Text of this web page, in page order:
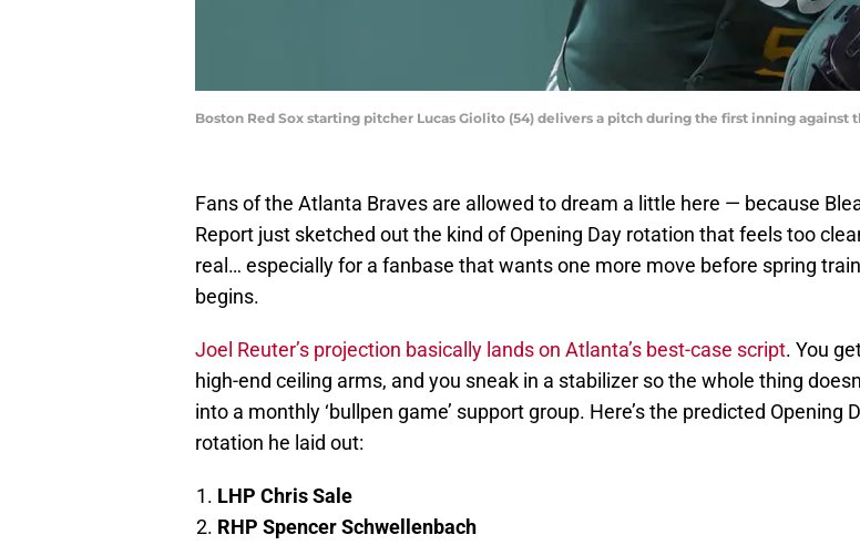
Boston Red Sox starting pitcher Lucas Giolito (54) delivers a pitch during the first inning against
Fans of the Atlanta Braves are allowed to dream a little here — because
Report just sketched out the kind of Opening Day rotation that feels too
real… especially for a fanbase that wants one more move before spring
begins.
Joel Reuter’s projection basically lands on Atlanta’s best-case script. You
high-end ceiling arms, and you sneak in a stabilizer so the whole thing
into a monthly ‘bullpen game’ support group. Here’s the predicted Opening
rotation he laid out:
LHP Chris Sale
RHP Spencer Schwellenbach